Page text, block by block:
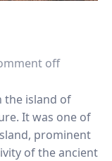
off
the island of
It was one of
prominent
of the ancient